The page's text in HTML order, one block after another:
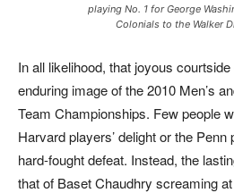
playing No. 1 for George
Colonials to the Walker
In all likelihood, that joyous
enduring image of the 2010 Men’s
Team Championships. Few people
Harvard players’ delight or the Penn
hard-fought defeat. Instead, the
that of Baset Chaudhry screaming